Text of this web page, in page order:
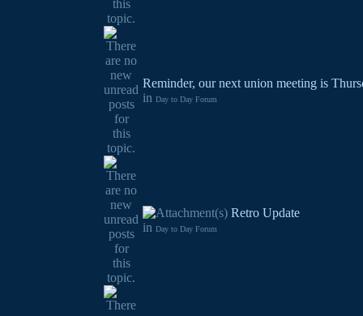
Reminder, our next union meeting is
in Day to Day Forum
Retro Update
in Day to Day Forum